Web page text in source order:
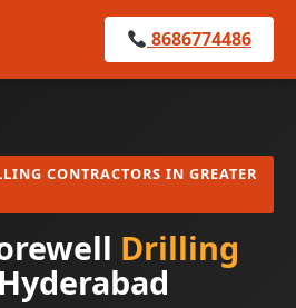
8686774486
CONTRACTORS IN GREATER
Drilling